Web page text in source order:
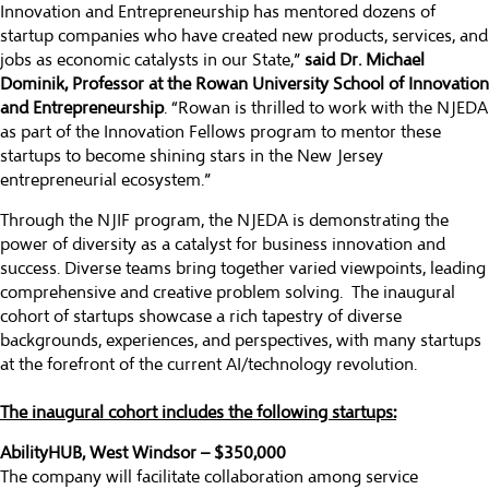
Innovation and Entrepreneurship has mentored dozens of
startup companies who have created new products, services, and
jobs as economic catalysts in our State,” said Dr. Michael
Dominik, Professor at the Rowan University School of Innovation
and Entrepreneurship. “Rowan is thrilled to work with the NJEDA
as part of the Innovation Fellows program to mentor these
startups to become shining stars in the New Jersey
entrepreneurial ecosystem.”
Through the NJIF program, the NJEDA is demonstrating the
power of diversity as a catalyst for business innovation and
success. Diverse teams bring together varied viewpoints, leading
comprehensive and creative problem solving. The inaugural
cohort of startups showcase a rich tapestry of diverse
backgrounds, experiences, and perspectives, with many startups
at the forefront of the current AI/technology revolution.
The inaugural cohort includes the following startups:
AbilityHUB, West Windsor – $350,000
The company will facilitate collaboration among service